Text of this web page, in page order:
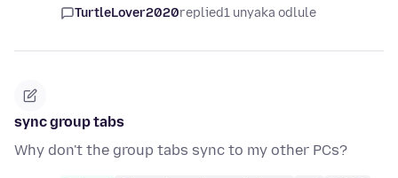
TurtleLover2020replied1 unyaka odlule
sync group tabs
Why don't the group tabs sync to my other PCs?